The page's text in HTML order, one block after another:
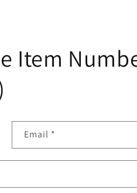
Item
Email *